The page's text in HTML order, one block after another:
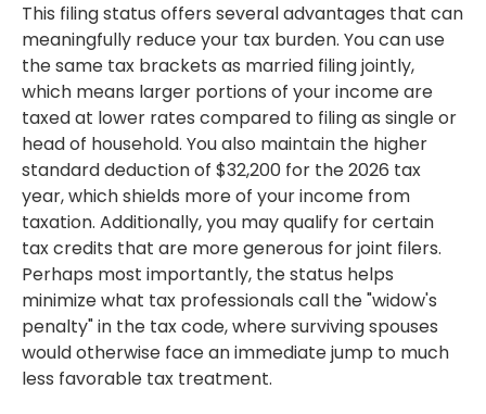
This filing status offers several advantages that can
meaningfully reduce your tax burden. You can use
the same tax brackets as married filing jointly,
which means larger portions of your income are
taxed at lower rates compared to filing as single or
head of household. You also maintain the higher
standard deduction of $32,200 for the 2026 tax
year, which shields more of your income from
taxation. Additionally, you may qualify for certain
tax credits that are more generous for joint filers.
Perhaps most importantly, the status helps
minimize what tax professionals call the "widow's
penalty" in the tax code, where surviving spouses
would otherwise face an immediate jump to much
less favorable tax treatment.